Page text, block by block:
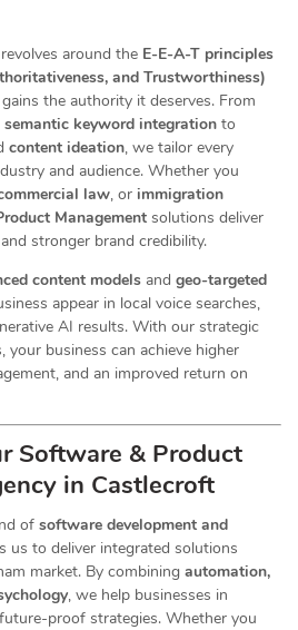
around the E-E-A-T principles
and Trustworthiness)
the authority it deserves. From
semantic keyword integration to
content ideation, we tailor every
and audience. Whether you
law, or immigration
Management solutions deliver
stronger brand credibility.
content models and geo-targeted
appear in local voice searches,
AI results. With our strategic
your business can achieve higher
and an improved return on
Software & Product
in Castlecroft
of software development and
us to deliver integrated solutions
market. By combining automation,
, we help businesses in
proof strategies. Whether you